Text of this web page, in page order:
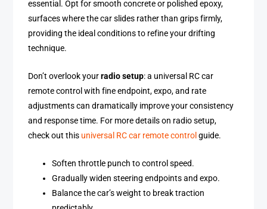
essential. Opt for smooth concrete or polished epoxy,
surfaces where the car slides rather than grips firmly,
providing the ideal conditions to refine your drifting
technique.
Don’t overlook yourradio setup: a universal RC car
remote control with fine endpoint, expo, and rate
adjustments can dramatically improve your consistency
and response time. For more details on radio setup,
check out this universal RC car remote control guide.
Soften throttle punch to control speed.
Gradually widen steering endpoints and expo.
Balance the car’s weight to break traction